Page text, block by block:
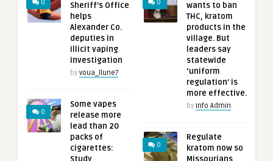
0
Sheriff’s Office
helps
Alexander Co.
deputies in
illicit vaping
investigation
by voua_llune7
0
Some vapes
release more
lead than 20
packs of
cigarettes:
0
wants to ban
THC, kratom
products in the
village. But
leaders say
statewide
‘uniform
regulation’ is
more effective.
by Info Admin
0
Regulate
kratom now so